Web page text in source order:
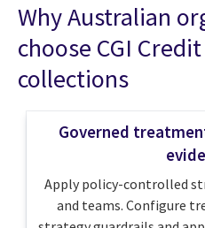
Why Australian
choose CGI
collections
Governed
Apply policy-controlled
and teams. Configure